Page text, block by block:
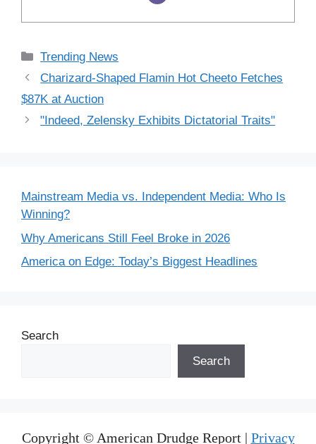
Categories
Trending News
Charizard-Shaped Flamin Hot Cheeto Fetches
$87K at Auction
"Indeed, Zelensky Exhibits Dictatorial Traits"
Mainstream Media vs. Independent Media: Who Is
Winning?
Why Americans Still Feel Broke in 2026
America on Edge: Today’s Biggest Headlines
Search
Search
Copyright © American Drudge Report | Privacy